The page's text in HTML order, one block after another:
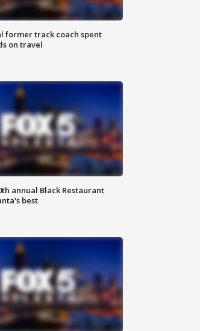
former track coach spent
on travel
annual Black Restaurant
best